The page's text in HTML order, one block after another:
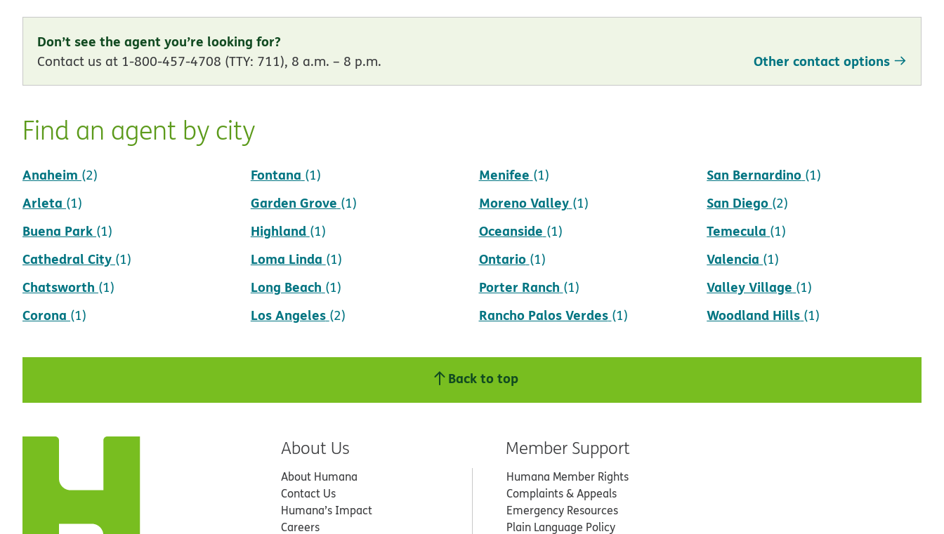
Don’t see the agent you’re looking for?
Contact us at 1-800-457-4708 (TTY: 711), 8 a.m. – 8 p.m. Other contact options
Find an agent by city
Anaheim (2)
Arleta (1)
Buena Park (1)
Cathedral City (1)
Chatsworth (1)
Corona (1)
Fontana (1)
Garden Grove (1)
Highland (1)
Loma Linda (1)
Long Beach (1)
Los Angeles (2)
Menifee (1)
Moreno Valley (1)
Oceanside (1)
Ontario (1)
Porter Ranch (1)
Rancho Palos Verdes (1)
San Bernardino (1)
San Diego (2)
Temecula (1)
Valencia (1)
Valley Village (1)
Woodland Hills (1)
Back to top
About Us
About Humana
Contact Us
Humana’s Impact
Careers
Member Support
Humana Member Rights
Complaints & Appeals
Emergency Resources
Plain Language Policy